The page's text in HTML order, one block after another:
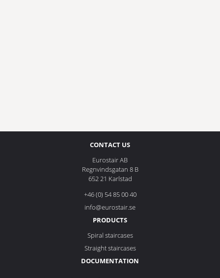
CONTACT US
Eurostair AB
Regnvindsgatan 8 B
652 21 Karlstad
+46 (0) 54 85 00 40
info@eurostair.se
PRODUCTS
Spiral staircases
Straight staircases
DOCUMENTATION